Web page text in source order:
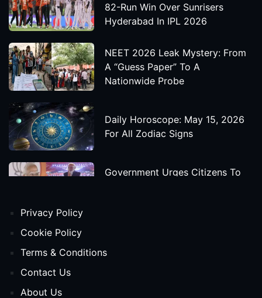
82-Run Win Over Sunrisers
Hyderabad In IPL 2026
NEET 2026 Leak Mystery: From
A “Guess Paper” To A
Nationwide Probe
Daily Horoscope: May 15, 2026
For All Zodiac Signs
Government Urges Citizens To
Release Date
Privacy Policy
Cookie Policy
Terms & Conditions
Contact Us
About Us